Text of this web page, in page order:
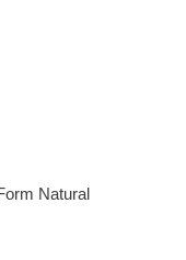
Natural